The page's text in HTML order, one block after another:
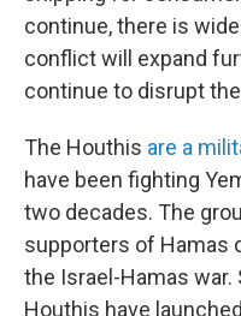
continue, there is
conflict will expand
continue to disrupt
The Houthis are a
have been fighting
two decades. The
supporters of Hamas
the Israel-Hamas war.
Houthis have launched